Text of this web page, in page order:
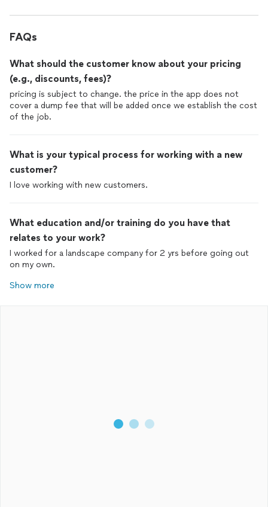
FAQs
What should the customer know about your pricing
(e.g., discounts, fees)?
pricing is subject to change. the price in the app does not
cover a dump fee that will be added once we establish the cost
of the job.
What is your typical process for working with a new
customer?
I love working with new customers.
What education and/or training do you have that
relates to your work?
I worked for a landscape company for 2 yrs before going out
on my own.
Show more